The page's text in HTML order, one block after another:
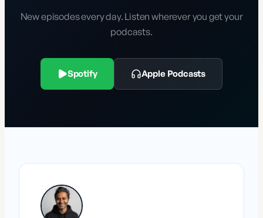
New episodes every day. Listen wherever you get your
podcasts.
Spotify Apple Podcasts